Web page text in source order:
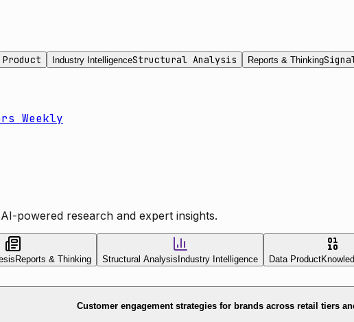
Industry IntelligenceStructural Analysis Reports & Thinking
Weekly
powered research and expert insights.
Reports & Thinking Structural Analysis Industry Intelligence Data Product
Customer engagement strategies for brands across retail tiers